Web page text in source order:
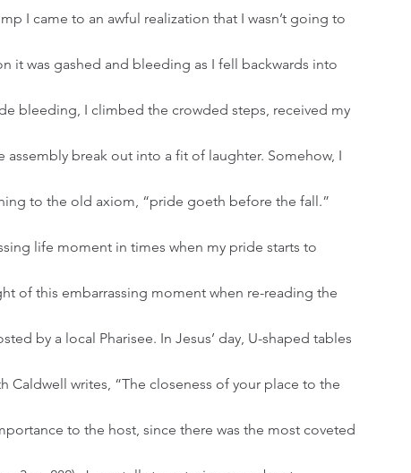
I came to an awful realization that I wasn’t going to
it was gashed and bleeding as I fell backwards into
bleeding, I climbed the crowded steps, received my
break out into a fit of laughter. Somehow, I
to the old axiom, “pride goeth before the fall.”
of this embarrassing moment when re-reading the
by a local Pharisee. In Jesus’ day, U-shaped tables
Caldwell writes, “The closeness of your place to the
to the host, since there was the most coveted